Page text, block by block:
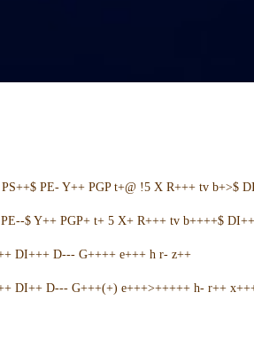
PE- Y++ PGP t+@ !5 X R+++ tv b+>$
$ Y++ PGP+ t+ 5 X+ R+++ tv b++++$
DI+++ D--- G++++ e+++ h r- z++
DI++ D--- G+++(+) e+++>+++++ h- r++